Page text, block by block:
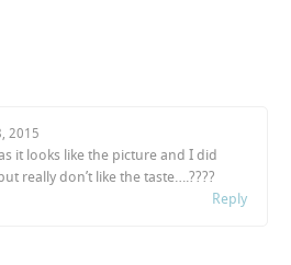
2015
it looks like the picture and I did
really don’t like the taste….????
Reply